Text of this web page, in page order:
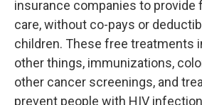
insurance companies to provide
care, without co-pays or
children. These free treatments
other things, immunizations,
other cancer screenings, and
prevent people with HIV